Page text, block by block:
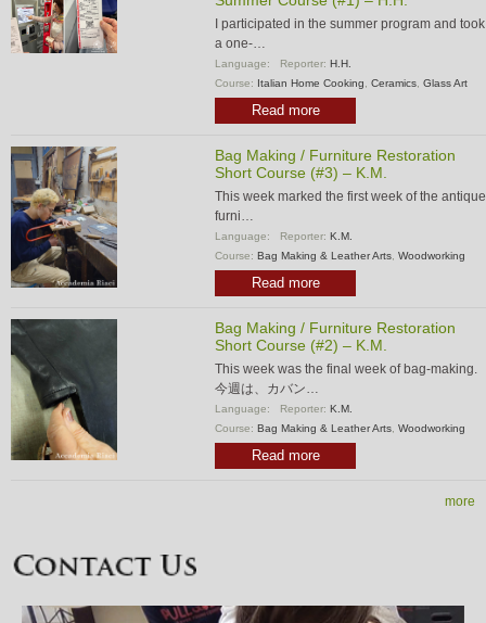
I participated in the summer program and took
a one-…
Language: Reporter: H.H.
Course: Italian Home Cooking Ceramics Glass Art
Read more
Bag Making / Furniture Restoration
Short Course (#3) – K.M.
This week marked the first week of the antique
furni…
Language: Reporter: K.M.
Course: Bag Making & Leather Arts Woodworking
Read more
Bag Making / Furniture Restoration
Short Course (#2) – K.M.
This week was the final week of bag-making.
今週は、カバン…
Language: Reporter: K.M.
Course: Bag Making & Leather Arts Woodworking
Read more
more